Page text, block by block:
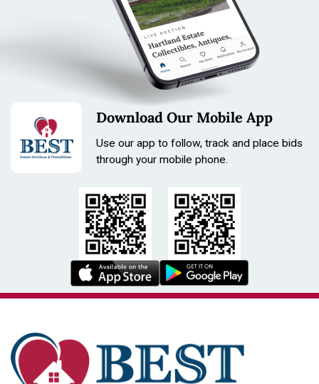
Download Our Mobile App
Use our app to follow, track and place bids
through your mobile phone.